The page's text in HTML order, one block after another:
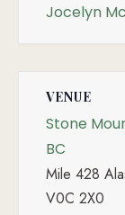
VENUE
Stone
BC
Mile 428
V0C 2X0
Jocelyn